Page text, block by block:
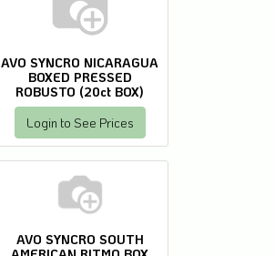
AVO SYNCRO NICARAGUA
BOXED PRESSED
ROBUSTO (20ct BOX)
Login to See Prices
AVO SYNCRO SOUTH